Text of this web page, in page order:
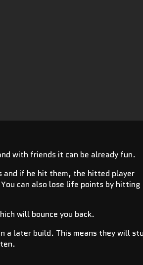
with friends it can be already fun.
and if he hit them, the hitted player
can also lose life points by
will bounce you back.
a later build. This means they will